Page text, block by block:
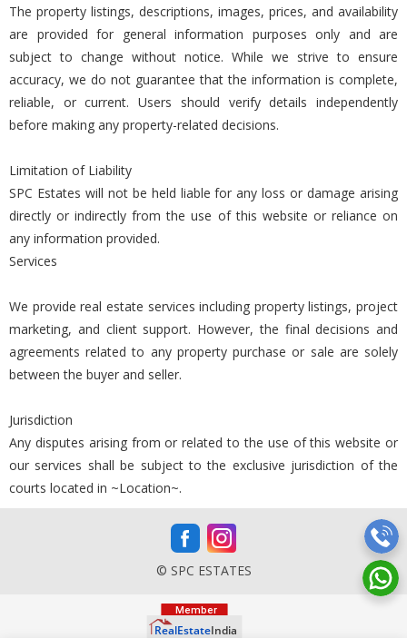
The property listings, descriptions, images, prices, and availability
are provided for general information purposes only and are
subject to change without notice. While we strive to ensure
accuracy, we do not guarantee that the information is complete,
reliable, or current. Users should verify details independently
before making any property-related decisions.
Limitation of Liability
SPC Estates will not be held liable for any loss or damage arising
directly or indirectly from the use of this website or reliance on
any information provided.
Services
We provide real estate services including property listings, project
marketing, and client support. However, the final decisions and
agreements related to any property purchase or sale are solely
between the buyer and seller.
Jurisdiction
Any disputes arising from or related to the use of this website or
our services shall be subject to the exclusive jurisdiction of the
courts located in ~Location~.
© SPC ESTATES